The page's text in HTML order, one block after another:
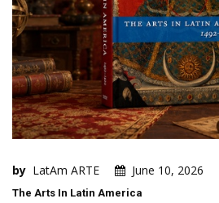
by LatAm ARTE June 10, 2026
The Arts In Latin America